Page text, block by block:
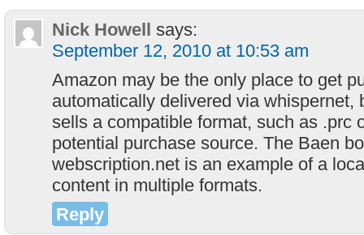
Nick Howell says:
September 12, 2010 at 10:53 am
Amazon may be the only place to get
automatically delivered via whispernet,
sells a compatible format, such as .prc
potential purchase source. The Baen
webscription.net is an example of a
content in multiple formats.
Reply